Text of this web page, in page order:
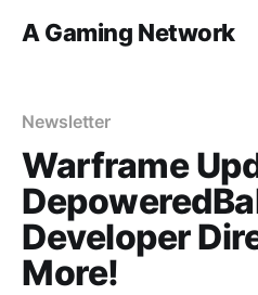
A Gaming Network
Newsletter
Warframe
Developer
More!